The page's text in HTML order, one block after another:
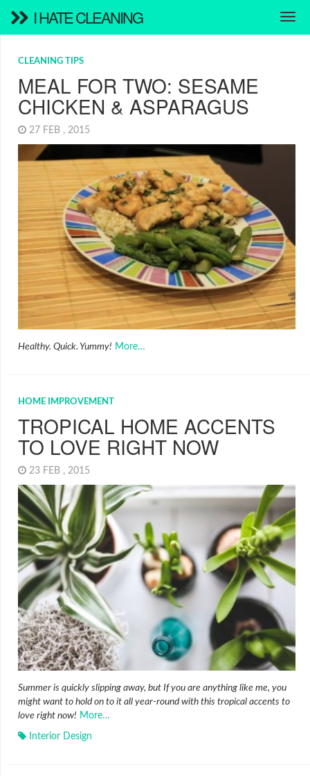
I HATE CLEANING
CLEANING TIPS
MEAL FOR TWO: SESAME
CHICKEN & ASPARAGUS
27 FEB , 2015
Healthy. Quick. Yummy! More…
HOME IMPROVEMENT
TROPICAL HOME ACCENTS
TO LOVE RIGHT NOW
23 FEB , 2015
Summer is quickly slipping away, but If you are anything like me, you
might want to hold on to it all year-round with this tropical accents to
love right now! More…
Interior Design